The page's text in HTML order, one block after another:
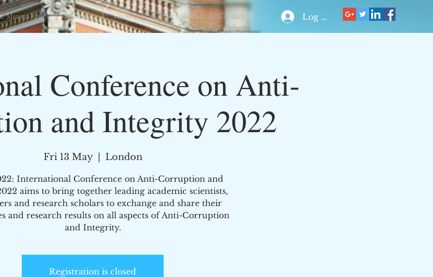
Log In
Conference on Anti-
and Integrity 2022
Fri 13 May
  |
London
International Conference on Anti-Corruption and
aims to bring together leading academic scientists,
and research scholars to exchange and share their
and research results on all aspects of Anti-Corruption
and Integrity.
Registration is closed
Minute Reads Initiatives Newsletters Get Involved Contact